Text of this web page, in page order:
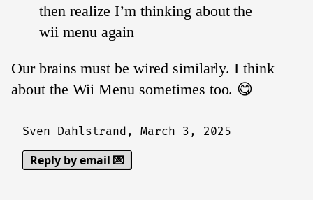
then realize I’m thinking about the
wii menu again
Our brains must be wired similarly. I think
about the Wii Menu sometimes too. 😋
Sven Dahlstrand,March 3, 2025
Reply by email 💌